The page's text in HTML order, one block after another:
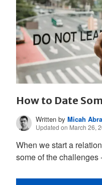
How to Date
Written byMicah
Updated on March 26,
When we start a
some of the challenges